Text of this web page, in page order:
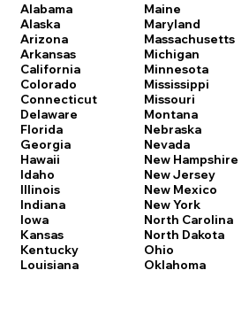
Alabama
Alaska
Arizona
Arkansas
California
Colorado
Connecticut
Delaware
Florida
Georgia
Hawaii
Idaho
Illinois
Indiana
Iowa
Kansas
Kentucky
Louisiana
Maine
Maryland
Massachusetts
Michigan
Minnesota
Mississippi
Missouri
Montana
Nebraska
Nevada
New Hampshire
New Jersey
New Mexico
New York
North Carolina
North Dakota
Ohio
Oklahoma